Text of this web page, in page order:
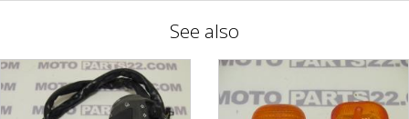
See also